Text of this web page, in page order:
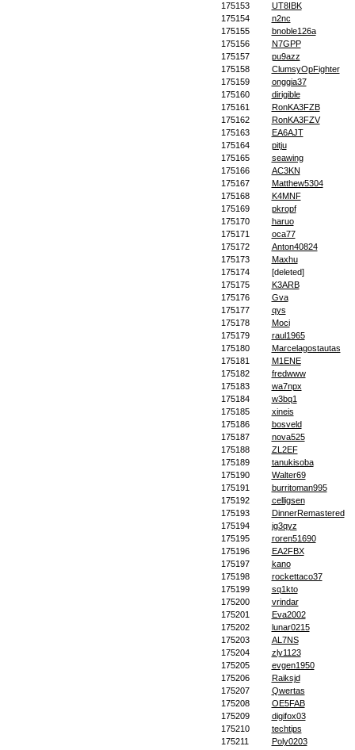
175153
UT8IBK
175154
n2nc
175155
bnoble126a
175156
N7GPP
175157
pu9azz
175158
ClumsyOpFighter
175159
onggia37
175160
dirigible
175161
RonKA3FZB
175162
RonKA3FZV
175163
EA6AJT
175164
pitju
175165
seawing
175166
AC3KN
175167
Matthew5304
175168
K4MNF
175169
pkropf
175170
haruo
175171
oca77
175172
Anton40824
175173
Maxhu
175174
[deleted]
175175
K3ARB
175176
Gva
175177
qys
175178
Moci
175179
raul1965
175180
Marcelagostautas
175181
M1ENE
175182
fredwww
175183
wa7npx
175184
w3bq1
175185
xineis
175186
bosveld
175187
nova525
175188
ZL2EF
175189
tanukisoba
175190
Walter69
175191
burritoman995
175192
celligsen
175193
DinnerRemastered
175194
jg3qyz
175195
roren51690
175196
EA2FBX
175197
kano
175198
rockettaco37
175199
sq1kto
175200
vrindar
175201
Eva2002
175202
lunar0215
175203
AL7NS
175204
zly1123
175205
evgen1950
175206
Raiksjd
175207
Qwertas
175208
OE5FAB
175209
digifox03
175210
techtips
175211
Poly0203